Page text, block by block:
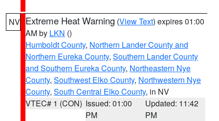
NV Extreme Heat Warning (View Text) expires 01:00
AM by LKN ()
Humboldt County, Northern Lander County and
Northern Eureka County, Southern Lander County
and Southern Eureka County, Northeastern Nye
County, Southwest Elko County, Northwestern Nye
County, South Central Elko County, in NV
VTEC# 1 (CON) Issued: 01:00
PM
Updated: 11:42
PM